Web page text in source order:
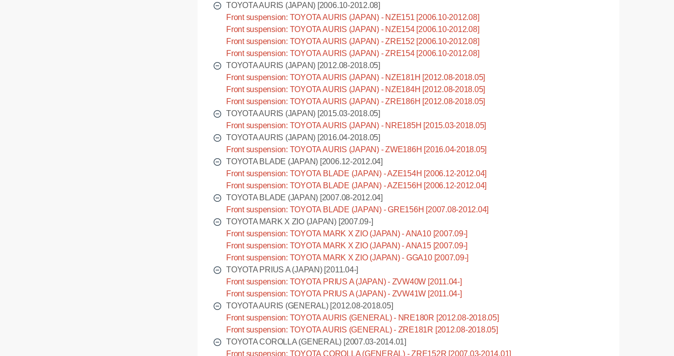
TOYOTA AURIS (JAPAN) [2006.10-2012.08]
Front suspension: TOYOTA AURIS (JAPAN) - NZE151 [2006.10-2012.08]
Front suspension: TOYOTA AURIS (JAPAN) - NZE154 [2006.10-2012.08]
Front suspension: TOYOTA AURIS (JAPAN) - ZRE152 [2006.10-2012.08]
Front suspension: TOYOTA AURIS (JAPAN) - ZRE154 [2006.10-2012.08]
TOYOTA AURIS (JAPAN) [2012.08-2018.05]
Front suspension: TOYOTA AURIS (JAPAN) - NZE181H [2012.08-2018.05]
Front suspension: TOYOTA AURIS (JAPAN) - NZE184H [2012.08-2018.05]
Front suspension: TOYOTA AURIS (JAPAN) - ZRE186H [2012.08-2018.05]
TOYOTA AURIS (JAPAN) [2015.03-2018.05]
Front suspension: TOYOTA AURIS (JAPAN) - NRE185H [2015.03-2018.05]
TOYOTA AURIS (JAPAN) [2016.04-2018.05]
Front suspension: TOYOTA AURIS (JAPAN) - ZWE186H [2016.04-2018.05]
TOYOTA BLADE (JAPAN) [2006.12-2012.04]
Front suspension: TOYOTA BLADE (JAPAN) - AZE154H [2006.12-2012.04]
Front suspension: TOYOTA BLADE (JAPAN) - AZE156H [2006.12-2012.04]
TOYOTA BLADE (JAPAN) [2007.08-2012.04]
Front suspension: TOYOTA BLADE (JAPAN) - GRE156H [2007.08-2012.04]
TOYOTA MARK X ZIO (JAPAN) [2007.09-]
Front suspension: TOYOTA MARK X ZIO (JAPAN) - ANA10 [2007.09-]
Front suspension: TOYOTA MARK X ZIO (JAPAN) - ANA15 [2007.09-]
Front suspension: TOYOTA MARK X ZIO (JAPAN) - GGA10 [2007.09-]
TOYOTA PRIUS A (JAPAN) [2011.04-]
Front suspension: TOYOTA PRIUS A (JAPAN) - ZVW40W [2011.04-]
Front suspension: TOYOTA PRIUS A (JAPAN) - ZVW41W [2011.04-]
TOYOTA AURIS (GENERAL) [2012.08-2018.05]
Front suspension: TOYOTA AURIS (GENERAL) - NRE180R [2012.08-2018.05]
Front suspension: TOYOTA AURIS (GENERAL) - ZRE181R [2012.08-2018.05]
TOYOTA COROLLA (GENERAL) [2007.03-2014.01]
Front suspension: TOYOTA COROLLA (GENERAL) - ZRE152R [2007.03-2014.01]